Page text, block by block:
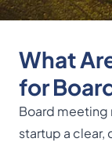
What
for
Board
startup a